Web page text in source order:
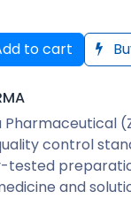
to cart
Pharmaceutical
control
and